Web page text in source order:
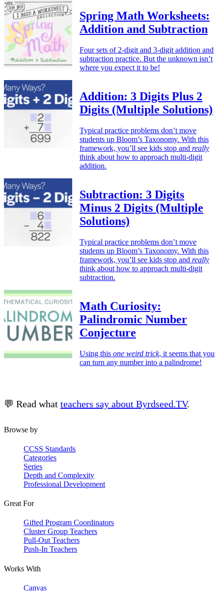
Spring Math Worksheets:
Addition and Subtraction
Four sets of 2-digit and 3-digit addition and
subtraction practice. But the unknown isn’t
where you expect it to be!
Addition: 3 Digits Plus 2
Digits (Multiple Solutions)
Typical practice problems don’t move
students up Bloom’s Taxonomy. With this
framework, you’ll see kids stop and really
think about how to approach multi-digit
addition.
Subtraction: 3 Digits
Minus 2 Digits (Multiple
Solutions)
Typical practice problems don’t move
students up Bloom’s Taxonomy. With this
framework, you’ll see kids stop and really
think about how to approach multi-digit
subtraction.
Math Curiosity:
Palindromic Number
Conjecture
Using this one weird trick, it seems that you
can turn any number into a palindrome!
💬 Read what teachers say about Byrdseed.TV.
Browse by
CCSS Standards
Categories
Series
Depth and Complexity
Professional Development
Great For
Gifted Program Coordinators
Cluster Group Teachers
Pull-Out Teachers
Push-In Teachers
Works With
Canvas